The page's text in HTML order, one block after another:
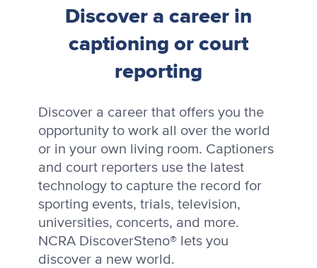
Discover a career in
captioning or court
reporting
Discover a career that offers you the
opportunity to work all over the world
or in your own living room. Captioners
and court reporters use the latest
technology to capture the record for
sporting events, trials, television,
universities, concerts, and more.
NCRA DiscoverSteno® lets you
discover a new world.